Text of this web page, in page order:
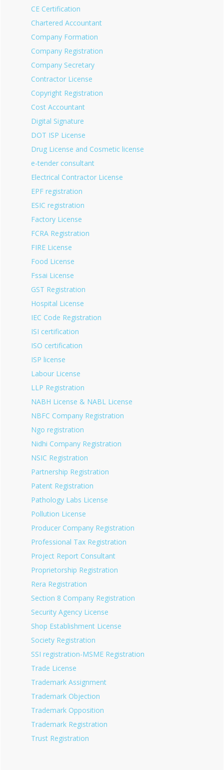
CE Certification
Chartered Accountant
Company Formation
Company Registration
Company Secretary
Contractor License
Copyright Registration
Cost Accountant
Digital Signature
DOT ISP License
Drug License and Cosmetic license
e-tender consultant
Electrical Contractor License
EPF registration
ESIC registration
Factory License
FCRA Registration
FIRE License
Food License
Fssai License
GST Registration
Hospital License
IEC Code Registration
ISI certification
ISO certification
ISP license
Labour License
LLP Registration
NABH License & NABL License
NBFC Company Registration
Ngo registration
Nidhi Company Registration
NSIC Registration
Partnership Registration
Patent Registration
Pathology Labs License
Pollution License
Producer Company Registration
Professional Tax Registration
Project Report Consultant
Proprietorship Registration
Rera Registration
Section 8 Company Registration
Security Agency License
Shop Establishment License
Society Registration
SSI registration-MSME Registration
Trade License
Trademark Assignment
Trademark Objection
Trademark Opposition
Trademark Registration
Trust Registration